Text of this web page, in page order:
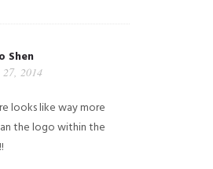
Shen
27, 2014
looks like way more
the logo within the